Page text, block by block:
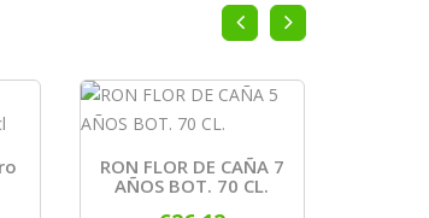
RON FLOR DE CAÑA 7
AÑOS BOT. 70 CL.